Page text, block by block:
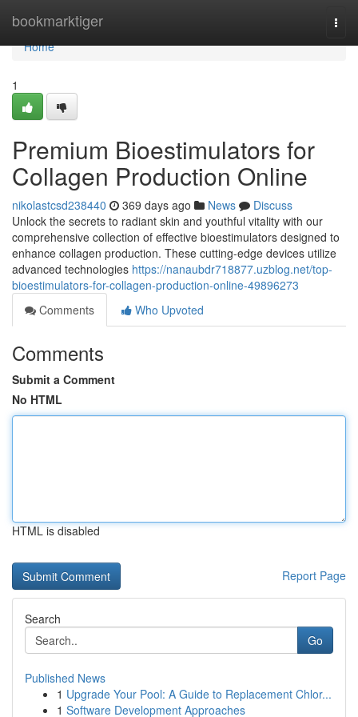
bookmarktiger
Home
Home
1
Premium Bioestimulators for
Collagen Production Online
nikolastcsd238440 369 days ago News
Discuss
Unlock the secrets to radiant skin and youthful vitality with our
comprehensive collection of effective bioestimulators designed to
enhance collagen production. These cutting-edge devices utilize
advanced technologies https://nanaubdr718877.uzblog.net/top-
bioestimulators-for-collagen-production-online-49896273
Comments
Who Upvoted
Comments
Submit a Comment
No HTML
HTML is disabled
Report Page
Search
Go
Published News
1 Upgrade Your Pool: A Guide to Replacement Chlor...
1 Software Development Approaches